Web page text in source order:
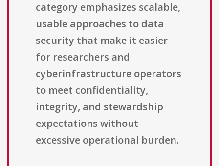
category emphasizes scalable,
usable approaches to data
security that make it easier
for researchers and
cyberinfrastructure operators
to meet confidentiality,
integrity, and stewardship
expectations without
excessive operational burden.